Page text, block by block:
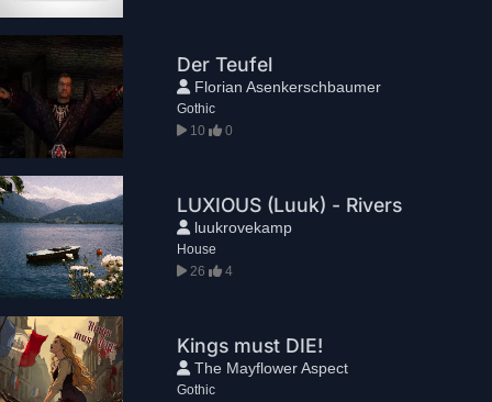
Der Teufel
Florian Asenkerschbaumer
Gothic
10
0
LUXIOUS (Luuk) - Rivers
luukrovekamp
House
26
4
Kings must DIE!
The Mayflower Aspect
Gothic